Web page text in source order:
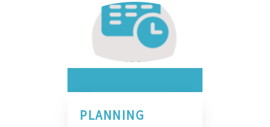
PLANNING